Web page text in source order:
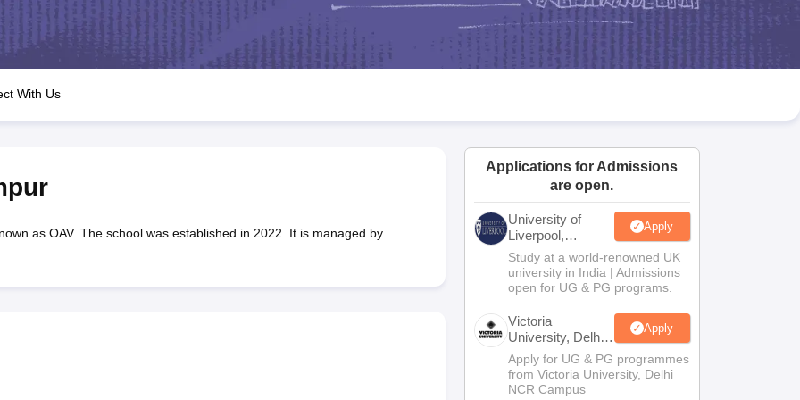
JAC 10th Question Papers HBSE 10th Question Papers Goa Board SSC Question Paper
Manipur Board HSLC
GSEB SSC Syllabus Manipur Board HSLC Syllabus CGBSE 10th Syllabus JAC 10th Syllabus Odisha 10th Syllabus Kerala SSLC Syllabus
for Class 12 Syllabus for Class 8 Syllabus for Class 9 Syllabus for Class 10 Syllabus for Class 11 Syllabus for Class 12 NCERT Syllabus
Class
IEO (International English Olympiad)
With Us
as OAV. The school was established in 2022. It is managed by
Applications for Admissions
are open.
University of
Liverpool,
Bengaluru
Campus
Apply
Study at a world-renowned UK
university in India | Admissions
open for UG & PG programs.
Victoria
University, Delhi
NCR
Apply
Apply for UG & PG programmes
from Victoria University, Delhi
NCR Campus